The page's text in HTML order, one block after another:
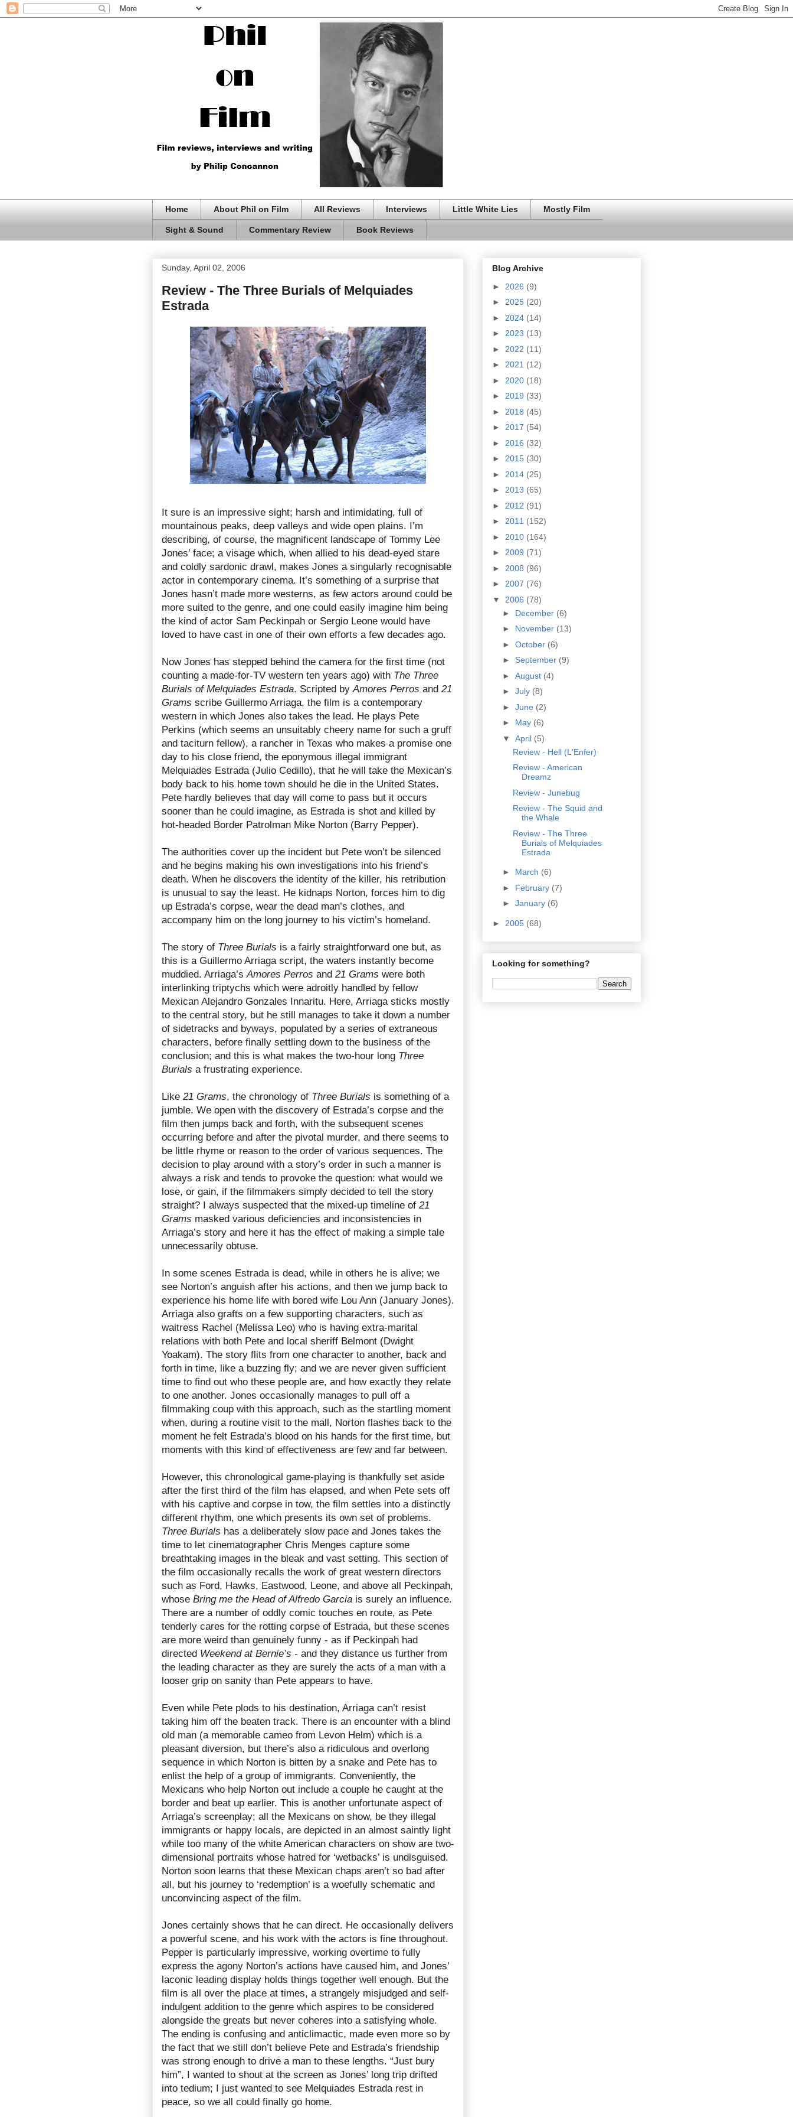
Home About Phil on Film All Reviews Interviews Little White Lies Mostly Film
Sight & Sound Commentary Review Book Reviews
Sunday, April 02, 2006
Review - The Three Burials of Melquiades
Estrada
It sure is an impressive sight; harsh and intimidating, full of
mountainous peaks, deep valleys and wide open plains. I’m
describing, of course, the magnificent landscape of Tommy Lee
Jones’ face; a visage which, when allied to his dead-eyed stare
and coldly sardonic drawl, makes Jones a singularly recognisable
actor in contemporary cinema. It’s something of a surprise that
Jones hasn’t made more westerns, as few actors around could be
more suited to the genre, and one could easily imagine him being
the kind of actor Sam Peckinpah or Sergio Leone would have
loved to have cast in one of their own efforts a few decades ago.
Now Jones has stepped behind the camera for the first time (not
counting a made-for-TV western ten years ago) with The Three
Burials of Melquiades Estrada. Scripted by Amores Perros and 21
Grams scribe Guillermo Arriaga, the film is a contemporary
western in which Jones also takes the lead. He plays Pete
Perkins (which seems an unsuitably cheery name for such a gruff
and taciturn fellow), a rancher in Texas who makes a promise one
day to his close friend, the eponymous illegal immigrant
Melquiades Estrada (Julio Cedillo), that he will take the Mexican’s
body back to his home town should he die in the United States.
Pete hardly believes that day will come to pass but it occurs
sooner than he could imagine, as Estrada is shot and killed by
hot-headed Border Patrolman Mike Norton (Barry Pepper).
The authorities cover up the incident but Pete won’t be silenced
and he begins making his own investigations into his friend’s
death. When he discovers the identity of the killer, his retribution
is unusual to say the least. He kidnaps Norton, forces him to dig
up Estrada’s corpse, wear the dead man’s clothes, and
accompany him on the long journey to his victim’s homeland.
The story of Three Burials is a fairly straightforward one but, as
this is a Guillermo Arriaga script, the waters instantly become
muddied. Arriaga’s Amores Perros and 21 Grams were both
interlinking triptychs which were adroitly handled by fellow
Mexican Alejandro Gonzales Innaritu. Here, Arriaga sticks mostly
to the central story, but he still manages to take it down a number
of sidetracks and byways, populated by a series of extraneous
characters, before finally settling down to the business of the
conclusion; and this is what makes the two-hour long Three
Burials a frustrating experience.
Like 21 Grams, the chronology of Three Burials is something of a
jumble. We open with the discovery of Estrada’s corpse and the
film then jumps back and forth, with the subsequent scenes
occurring before and after the pivotal murder, and there seems to
be little rhyme or reason to the order of various sequences. The
decision to play around with a story’s order in such a manner is
always a risk and tends to provoke the question: what would we
lose, or gain, if the filmmakers simply decided to tell the story
straight? I always suspected that the mixed-up timeline of 21
Grams masked various deficiencies and inconsistencies in
Arriaga’s story and here it has the effect of making a simple tale
unnecessarily obtuse.
In some scenes Estrada is dead, while in others he is alive; we
see Norton’s anguish after his actions, and then we jump back to
experience his home life with bored wife Lou Ann (January Jones).
Arriaga also grafts on a few supporting characters, such as
waitress Rachel (Melissa Leo) who is having extra-marital
relations with both Pete and local sheriff Belmont (Dwight
Yoakam). The story flits from one character to another, back and
forth in time, like a buzzing fly; and we are never given sufficient
time to find out who these people are, and how exactly they relate
to one another. Jones occasionally manages to pull off a
filmmaking coup with this approach, such as the startling moment
when, during a routine visit to the mall, Norton flashes back to the
moment he felt Estrada’s blood on his hands for the first time, but
moments with this kind of effectiveness are few and far between.
However, this chronological game-playing is thankfully set aside
after the first third of the film has elapsed, and when Pete sets off
with his captive and corpse in tow, the film settles into a distinctly
different rhythm, one which presents its own set of problems.
Three Burials has a deliberately slow pace and Jones takes the
time to let cinematographer Chris Menges capture some
breathtaking images in the bleak and vast setting. This section of
the film occasionally recalls the work of great western directors
such as Ford, Hawks, Eastwood, Leone, and above all Peckinpah,
whose Bring me the Head of Alfredo Garcia is surely an influence.
There are a number of oddly comic touches en route, as Pete
tenderly cares for the rotting corpse of Estrada, but these scenes
are more weird than genuinely funny - as if Peckinpah had
directed Weekend at Bernie’s - and they distance us further from
the leading character as they are surely the acts of a man with a
looser grip on sanity than Pete appears to have.
Even while Pete plods to his destination, Arriaga can’t resist
taking him off the beaten track. There is an encounter with a blind
old man (a memorable cameo from Levon Helm) which is a
pleasant diversion, but there’s also a ridiculous and overlong
sequence in which Norton is bitten by a snake and Pete has to
enlist the help of a group of immigrants. Conveniently, the
Mexicans who help Norton out include a couple he caught at the
border and beat up earlier. This is another unfortunate aspect of
Arriaga’s screenplay; all the Mexicans on show, be they illegal
immigrants or happy locals, are depicted in an almost saintly light
while too many of the white American characters on show are two-
dimensional portraits whose hatred for ‘wetbacks’ is undisguised.
Norton soon learns that these Mexican chaps aren’t so bad after
all, but his journey to ‘redemption’ is a woefully schematic and
unconvincing aspect of the film.
Jones certainly shows that he can direct. He occasionally delivers
a powerful scene, and his work with the actors is fine throughout.
Pepper is particularly impressive, working overtime to fully
express the agony Norton’s actions have caused him, and Jones’
laconic leading display holds things together well enough. But the
film is all over the place at times, a strangely misjudged and self-
indulgent addition to the genre which aspires to be considered
alongside the greats but never coheres into a satisfying whole.
The ending is confusing and anticlimactic, made even more so by
the fact that we still don’t believe Pete and Estrada’s friendship
was strong enough to drive a man to these lengths. “Just bury
him”, I wanted to shout at the screen as Jones’ long trip drifted
into tedium; I just wanted to see Melquiades Estrada rest in
peace, so we all could finally go home.
Blog Archive
► 2026 (9)
► 2025 (20)
► 2024 (14)
► 2023 (13)
► 2022 (11)
► 2021 (12)
► 2020 (18)
► 2019 (33)
► 2018 (45)
► 2017 (54)
► 2016 (32)
► 2015 (30)
► 2014 (25)
► 2013 (65)
► 2012 (91)
► 2011 (152)
► 2010 (164)
► 2009 (71)
► 2008 (96)
► 2007 (76)
▼ 2006 (78)
► December (6)
► November (13)
► October (6)
► September (9)
► August (4)
► July (8)
► June (2)
► May (6)
▼ April (5)
Review - Hell (L'Enfer)
Review - American
Dreamz
Review - Junebug
Review - The Squid and
the Whale
Review - The Three
Burials of Melquiades
Estrada
► March (6)
► February (7)
► January (6)
► 2005 (68)
Looking for something?